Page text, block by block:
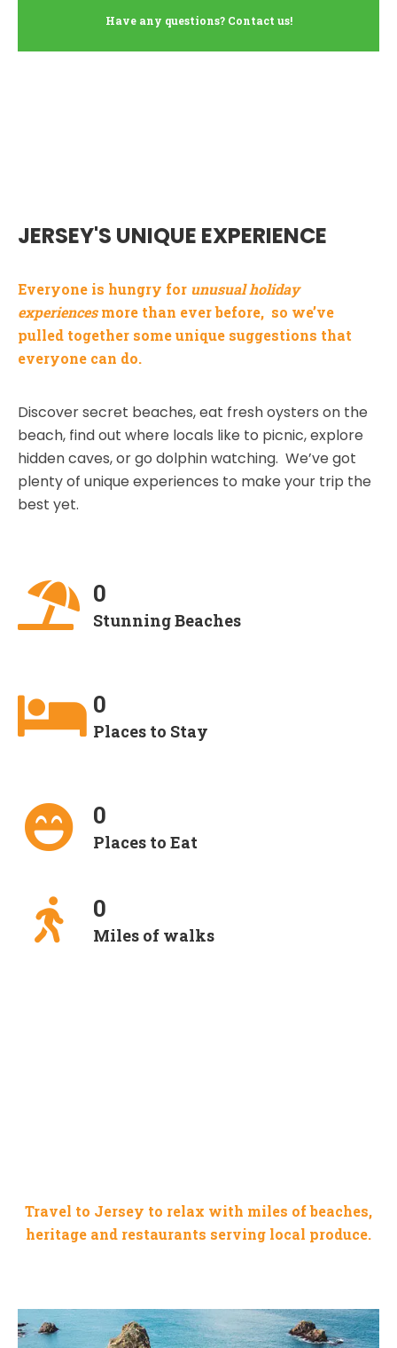
Have any questions? Contact us!
JERSEY'S UNIQUE EXPERIENCE
Everyone is hungry for unusual holiday
experiencesmore than ever before, so we’ve
pulled together some unique suggestions that
everyone can do.
Discover secret beaches, eat fresh oysters on the
beach, find out where locals like to picnic, explore
hidden caves, or go dolphin watching. We’ve got
plenty of unique experiences to make your trip the
best yet.
0
Stunning Beaches
0
Places to Stay
0
Places to Eat
0
Miles of walks
Travel to Jersey to relax with miles of beaches,
heritage and restaurants serving local produce.